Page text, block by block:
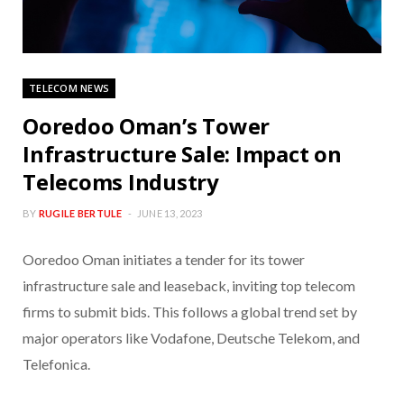
TELECOM NEWS
Ooredoo Oman’s Tower
Infrastructure Sale: Impact on
Telecoms Industry
BY RUGILE BERTULE JUNE 13, 2023
Ooredoo Oman initiates a tender for its tower
infrastructure sale and leaseback, inviting top telecom
firms to submit bids. This follows a global trend set by
major operators like Vodafone, Deutsche Telekom, and
Telefonica.